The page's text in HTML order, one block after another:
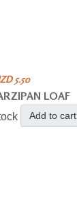
5.50
LOAF
Add to cart